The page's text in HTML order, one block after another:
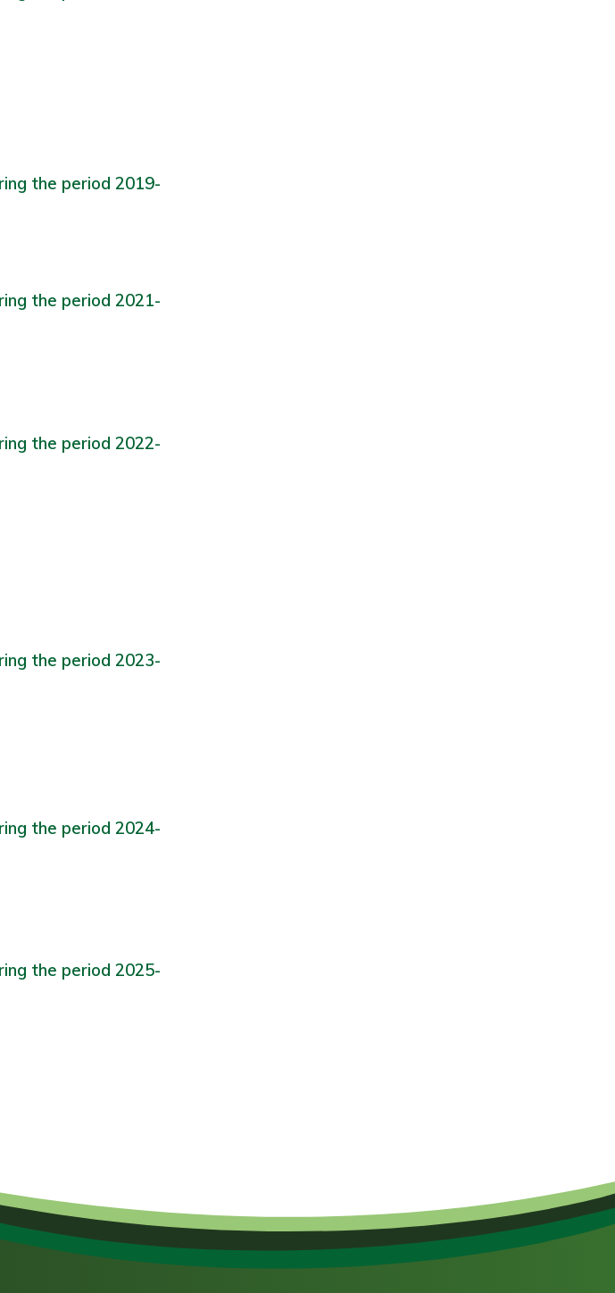
the period 2019-
the period 2021-
the period 2022-
the period 2023-
the period 2024-
the period 2025-